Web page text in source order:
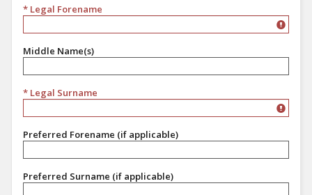
* Legal Forename
Middle Name(s)
* Legal Surname
Preferred Forename (if applicable)
Preferred Surname (if applicable)